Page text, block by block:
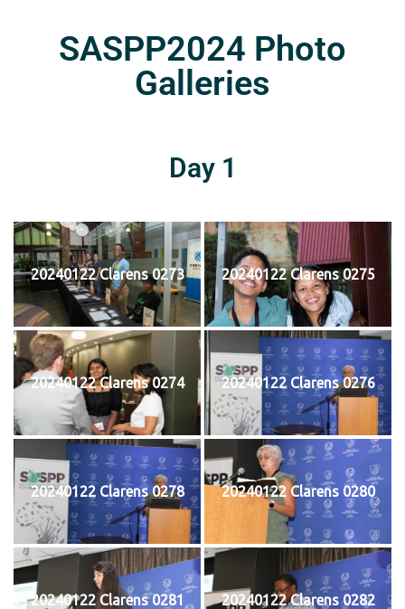
SASPP2024 Photo
Galleries
Day 1
20240122 Clarens 0273 20240122 Clarens 0275
20240122 Clarens 0274 20240122 Clarens 0276
20240122 Clarens 0278 20240122 Clarens 0280
20240122 Clarens 0281 20240122 Clarens 0282